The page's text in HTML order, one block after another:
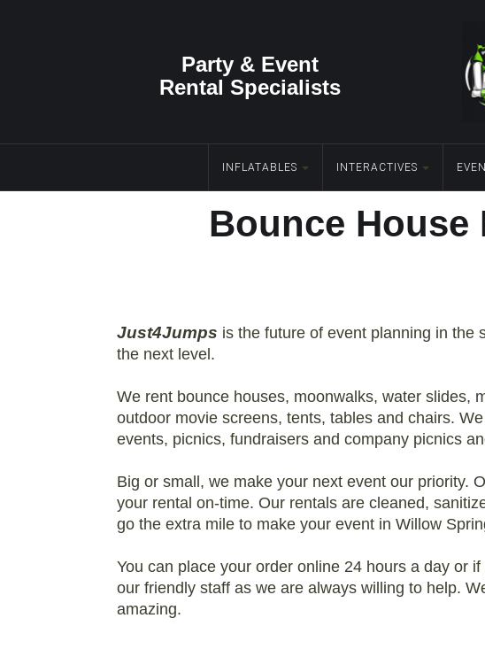
Party & Event
Rental Specialists
INFLATABLES INTERACTIVES
Bounce
Just4Jumps is the future of event planning in the
the next level.
We rent bounce houses, moonwalks, water slides,
outdoor movie screens, tents, tables and chairs.
events, picnics, fundraisers and company picnics
Big or small, we make your next event our priority.
your rental on-time. Our rentals are cleaned,
go the extra mile to make your event in Willow
You can place your order online 24 hours a day or
our friendly staff as we are always willing to help.
amazing.